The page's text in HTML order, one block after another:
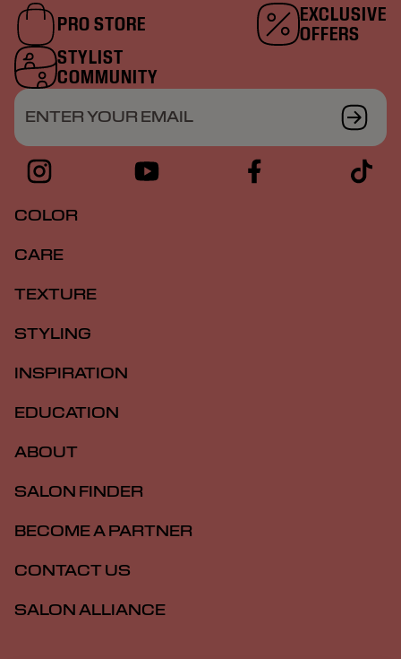
PRO STORE
EXCLUSIVE
OFFERS
STYLIST
COMMUNITY
ENTER YOUR EMAIL
COLOR
CARE
TEXTURE
STYLING
INSPIRATION
EDUCATION
ABOUT
SALON FINDER
BECOME A PARTNER
CONTACT US
SALON ALLIANCE